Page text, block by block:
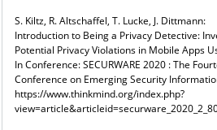
S. Kiltz, R. Altschaffel, T. Lucke, J. Dittmann:
Introduction to Being a Privacy Detective:
Potential Privacy Violations in Mobile Apps
In Conference: SECURWARE 2020 : The
Conference on Emerging Security
https://www.thinkmind.org/index.php?